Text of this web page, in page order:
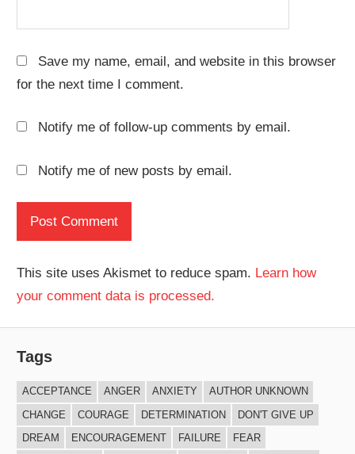
Save my name, email, and website in this browser
for the next time I comment.
Notify me of follow-up comments by email.
Notify me of new posts by email.
This site uses Akismet to reduce spam. Learn how
your comment data is processed.
Tags
ACCEPTANCE ANGER ANXIETY
AUTHOR UNKNOWN
CHANGE
COURAGE DETERMINATION
DON'T GIVE UP
DREAM
ENCOURAGEMENT FAILURE
FEAR